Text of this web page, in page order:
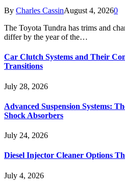
By Charles CassinAugust 4, 20260
The Toyota Tundra has trims and
differ by the year of the…
Car Clutch Systems and Their
Transitions
July 28, 2026
Advanced Suspension Systems:
Shock Absorbers
July 24, 2026
Diesel Injector Cleaner Options
July 4, 2026